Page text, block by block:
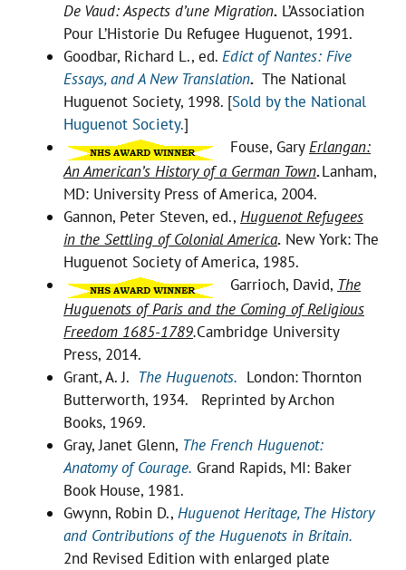
De Vaud: Aspects d’une Migration. L’Association
Pour L’Historie Du Refugee Huguenot, 1991.
Goodbar, Richard L., ed. Edict of Nantes: Five
Essays, and A New Translation. The National
Huguenot Society, 1998. [Sold by the National
Huguenot Society.]
Fouse, GaryErlangan:
An American’s History of a German Town.Lanham,
MD: University Press of America, 2004.
Gannon, Peter Steven, ed., Huguenot Refugees
in the Settling of Colonial America. New York: The
Huguenot Society of America, 1985.
Garrioch, David, The
Huguenots of Paris and the Coming of Religious
Freedom 1685-1789.Cambridge University
Press, 2014.
Grant, A. J. The Huguenots. London: Thornton
Butterworth, 1934. Reprinted by Archon
Books, 1969.
Gray, Janet Glenn, The French Huguenot:
Anatomy of Courage. Grand Rapids, MI: Baker
Book House, 1981.
Gwynn, Robin D., Huguenot Heritage, The History
and Contributions of the Huguenots in Britain.
2nd Revised Edition with enlarged plate